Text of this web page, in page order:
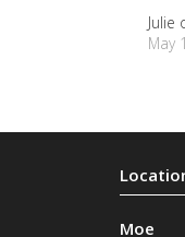
Julie
May
Moe